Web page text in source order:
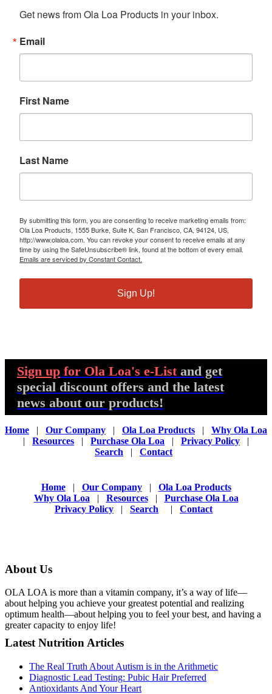
Get news from Ola Loa Products in your inbox.
Email
First Name
Last Name
By submitting this form, you are consenting to receive marketing emails from:
Ola Loa Products, 1555 Burke, Suite K, San Francisco, CA, 94124, US,
http://www.olaloa.com. You can revoke your consent to receive emails at any
time by using the SafeUnsubscribe® link, found at the bottom of every email.
Emails are serviced by Constant Contact.
Sign Up!
Sign up for Ola Loa's e-List and get
special discount offers and the latest
news about our products!
Home | Our Company | Ola Loa Products | Why Ola Loa
| Resources | Purchase Ola Loa | Privacy Policy |
Search | Contact
Home| Our Company| Ola Loa Products
Why Ola Loa | Resources| Purchase Ola Loa
Privacy Policy | Search | Contact
About Us
OLA LOA is more than a vitamin company, it’s a way of life—
about helping you achieve your greatest potential and realizing
optimum health—about helping you to feel your best, and having a
greater capacity to enjoy life!
Latest Nutrition Articles
The Real Truth About Autism is in the Arithmetic
Diagnostic Lead Testing: Pubic Hair Preferred
Antioxidants And Your Heart